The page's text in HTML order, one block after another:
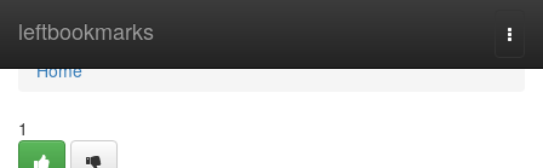
leftbookmarks
Home
Home
1